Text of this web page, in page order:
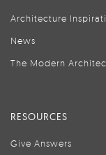
Architecture
News
The Modern
RESOURCES
Give Answers